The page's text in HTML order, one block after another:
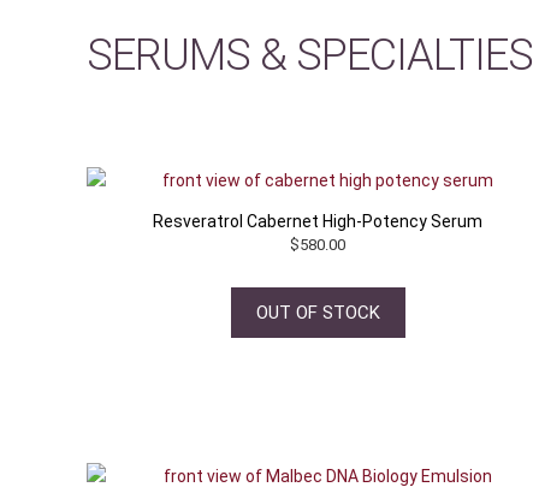
SERUMS & SPECIALTIES
Resveratrol Cabernet High-Potency Serum
$580.00
OUT OF STOCK